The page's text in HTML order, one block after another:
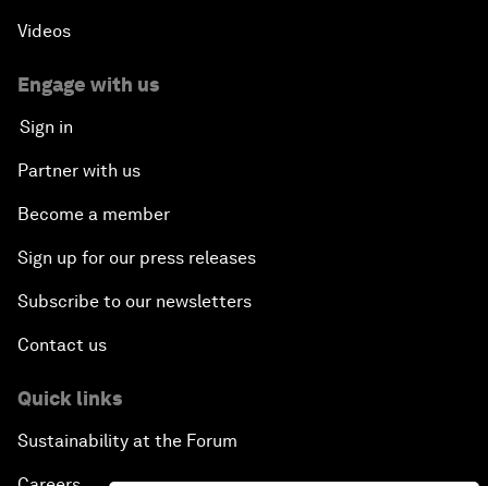
Videos
Engage with us
Sign in
Partner with us
Become a member
Sign up for our press releases
Subscribe to our newsletters
Contact us
Quick links
Sustainability at the Forum